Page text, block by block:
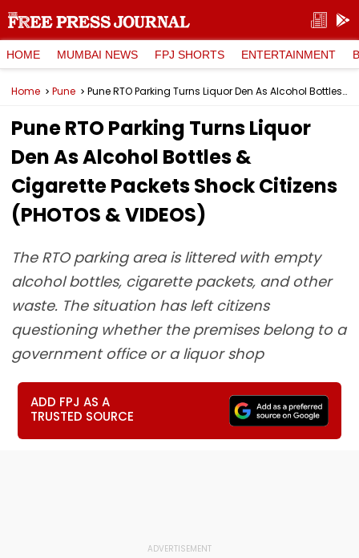
HOME MUMBAI NEWS FPJ SHORTS ENTERTAINMENT
Home Pune Pune RTO Parking Turns Liquor Den As Alcohol Bottles & Cigarette Packets Shock Citizens (PHOTOS & VIDEOS)
Pune RTO Parking Turns Liquor
Den As Alcohol Bottles &
Cigarette Packets Shock Citizens
(PHOTOS & VIDEOS)
The RTO parking area is littered with empty
alcohol bottles, cigarette packets, and other
waste. The situation has left citizens
questioning whether the premises belong to a
government office or a liquor shop
ADD FPJ AS A
TRUSTED SOURCE